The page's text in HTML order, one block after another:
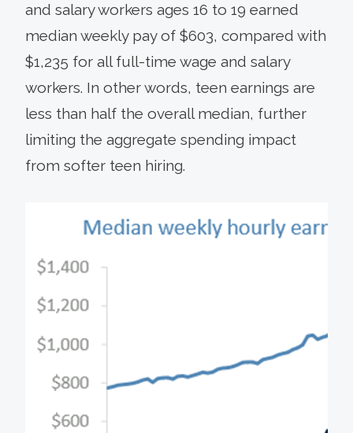
and salary workers ages 16 to 19 earned
median weekly pay of $603, compared with
$1,235 for all full-time wage and salary
workers. In other words, teen earnings are
less than half the overall median, further
limiting the aggregate spending impact
from softer teen hiring.